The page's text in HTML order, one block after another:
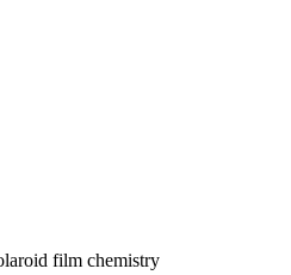
film chemistry